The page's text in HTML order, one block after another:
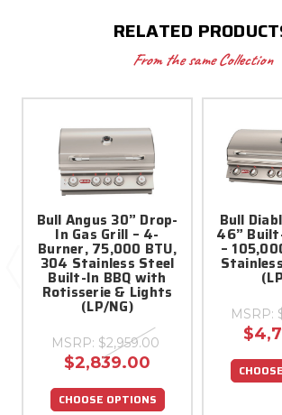
RELATED
From the same Collection
Bull Angus 30” Drop-
In Gas Grill – 4-
Burner, 75,000 BTU,
304 Stainless Steel
Built-In BBQ with
Rotisserie & Lights
(LP/NG)
MSRP: $2,959.00
$2,839.00
CHOOSE OPTIONS
Bull
46”
–
MSRP: